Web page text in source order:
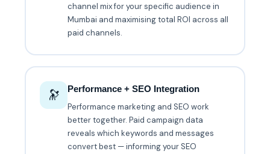
channel mix for your specific audience in
Mumbai and maximising total ROI across all
paid channels.
🔭
Performance + SEO Integration
Performance marketing and SEO work
better together. Paid campaign data
reveals which keywords and messages
convert best — informing your SEO